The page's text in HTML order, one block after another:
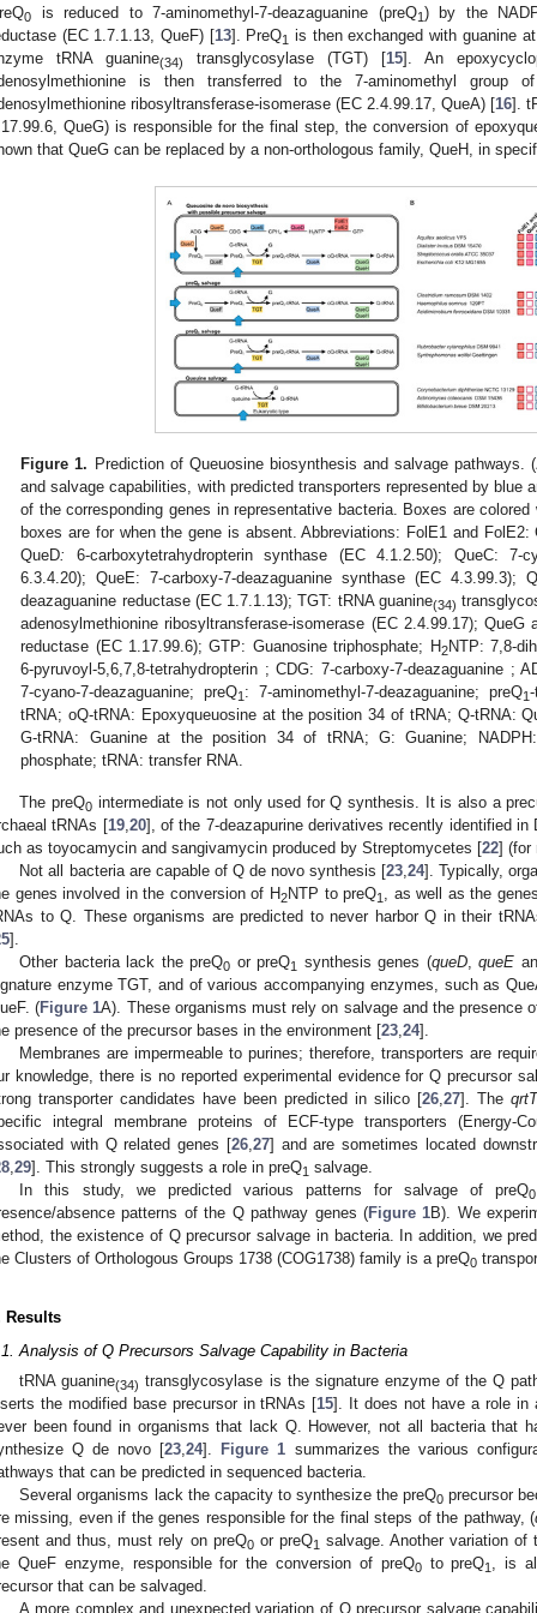
0 is reduced to 7-aminomethyl-7-deazaguanine (preQ1) by the
(EC 1.7.1.13, QueF) [13]. PreQ1 is then exchanged with guanine
tRNA guanine(34) transglycosylase (TGT) [15]. An
is then transferred to the 7-aminomethyl group
ribosyltransferase-isomerase (EC 2.4.99.17, QueA) [16].
QueG) is responsible for the final step, the conversion of
that QueG can be replaced by a non-orthologous family, QueH, in
Figure 1. Prediction of Queuosine biosynthesis and salvage pathways. (
and salvage capabilities, with predicted transporters represented by blue
of the corresponding genes in representative bacteria. Boxes are
boxes are for when the gene is absent. Abbreviations: FolE1 and
QueD: 6-carboxytetrahydropterin synthase (EC 4.1.2.50); QueC: 7-
6.3.4.20); QueE: 7-carboxy-7-deazaguanine synthase (EC 4.3.99.3);
deazaguanine reductase (EC 1.7.1.13); TGT: tRNA guanine(34)
adenosylmethionine ribosyltransferase-isomerase (EC 2.4.99.17); QueG
reductase (EC 1.17.99.6); GTP: Guanosine triphosphate; H2NTP: 7,8-
6-pyruvoyl-5,6,7,8-tetrahydropterin ; CDG: 7-carboxy-7-deazaguanine ;
7-cyano-7-deazaguanine; preQ1 : 7-aminomethyl-7-deazaguanine; preQ1
tRNA; oQ-tRNA: Epoxyqueuosine at the position 34 of tRNA; Q-tRNA:
G-tRNA: Guanine at the position 34 of tRNA; G: Guanine; NADPH:
phosphate; tRNA: transfer RNA.
The preQ0 intermediate is not only used for Q synthesis. It is also a
tRNAs [19, 20], of the 7-deazapurine derivatives recently identified in
as toyocamycin and sangivamycin produced by Streptomycetes [22] (for
Not all bacteria are capable of Q de novo synthesis [23 ,24]. Typically,
genes involved in the conversion of H2NTP to preQ1
, as well as the
to Q. These organisms are predicted to never harbor Q in their
].
Other bacteria lack the preQ0 or preQ1 synthesis genes (queD,queE
enzyme TGT, and of various accompanying enzymes, such as
(Figure 1A). These organisms must rely on salvage and the presence
presence of the precursor bases in the environment [23 24].
Membranes are impermeable to purines; therefore, transporters are
knowledge, there is no reported experimental evidence for Q precursor
transporter candidates have been predicted in silico [26 27]. The qrtT
integral membrane proteins of ECF-type transporters (Energy-
with Q related genes [26, 27] and are sometimes located
29]. This strongly suggests a role in preQ1 salvage.
In this study, we predicted various patterns for salvage of preQ0
absence patterns of the Q pathway genes (Figure 1B). We
the existence of Q precursor salvage in bacteria. In addition, we
Clusters of Orthologous Groups 1738 (COG1738) family is a preQ0
Results
Analysis of Q Precursors Salvage Capability in Bacteria
tRNA guanine(34) transglycosylase is the signature enzyme of the Q
the modified base precursor in tRNAs [15]. It does not have a role in
been found in organisms that lack Q. However, not all bacteria that
Q de novo [23,24]. Figure 1 summarizes the various
that can be predicted in sequenced bacteria.
Several organisms lack the capacity to synthesize the preQ0 precursor
missing, even if the genes responsible for the final steps of the pathway, (
and thus, must rely on preQ0or preQ1 salvage. Another variation of
QueF enzyme, responsible for the conversion of preQ0to preQ1 , is
that can be salvaged.
A more complex and unexpected variation of Q precursor salvage